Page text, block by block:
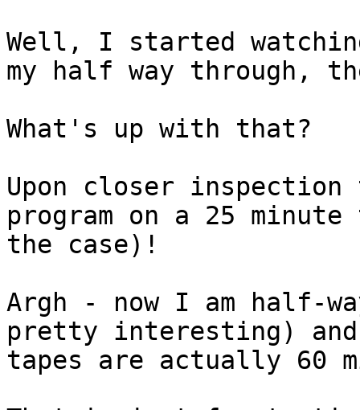
Well, I started
my half way through,
What's up with that?
Upon closer
program on a 25
the case)!
Argh - now I am half-
pretty interesting)
tapes are actually 60